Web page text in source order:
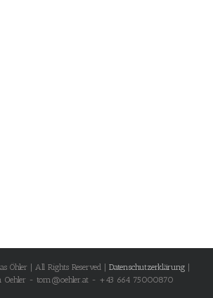
Öhler | All Rights Reserved | Datenschutzerklärung
Oehler - tom@oehler.at - +43 664 75000870